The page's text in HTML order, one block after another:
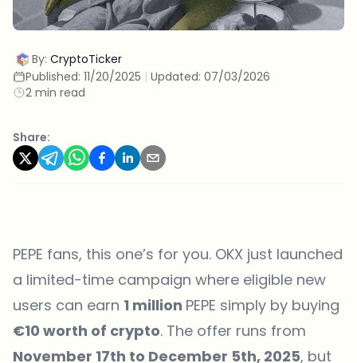
By: CryptoTicker
Published: 11/20/2025 | Updated: 07/03/2026
2 min read
Share:
PEPE fans, this one’s for you. OKX just launched
a limited-time campaign where eligible new
users can earn 1 million PEPE simply by buying
€10 worth of crypto. The offer runs from
November 17th to December 5th, 2025, but